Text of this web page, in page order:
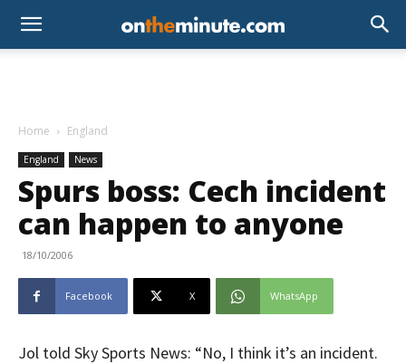
Home England
England News
Spurs boss: Cech incident
can happen to anyone
18/10/2006
Facebook X WhatsApp
Jol told Sky Sports News: “No, I think it’s an incident.